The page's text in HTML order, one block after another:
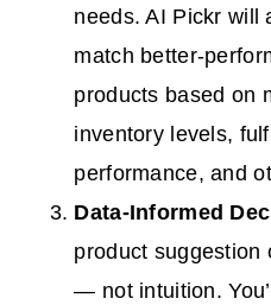
needs. AI Pickr will
match better-
products based on
inventory levels,
performance, and
Data-Informed
product suggestion
— not intuition.